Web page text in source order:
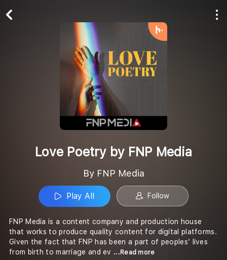
Love Poetry by FNP Media
By FNP Media
Play All Follow
FNP Media is a content company and production house
that works to produce quality content for digital platforms.
Given the fact that FNP has been a part of peoples’ lives
from birth to marriage and ev ...Read more